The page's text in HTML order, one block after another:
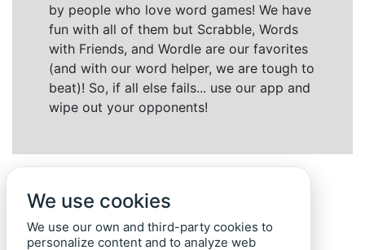
by people who love word games! We have
fun with all of them but Scrabble, Words
with Friends, and Wordle are our favorites
(and with our word helper, we are tough to
beat)! So, if all else fails... use our app and
wipe out your opponents!
We use cookies
We use our own and third-party cookies to
personalize content and to analyze web